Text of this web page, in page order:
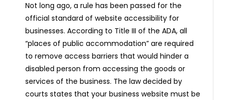
Not long ago, a rule has been passed for the
official standard of website accessibility for
businesses. According to Title III of the ADA, all
“places of public accommodation” are required
to remove access barriers that would hinder a
disabled person from accessing the goods or
services of the business. The law decided by
courts states that your business website must be